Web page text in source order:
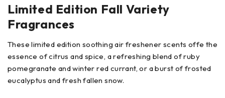
Limited Edition Fall Variety
Fragrances
These limited edition soothing air freshener scents offe the
essence of citrus and spice, a refreshing blend of ruby
pomegranate and winter red currant, or a burst of frosted
eucalyptus and fresh fallen snow.